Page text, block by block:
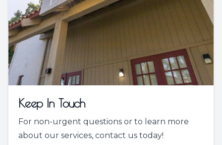
Keep In Touch
For non-urgent questions or to learn more
about our services, contact us today!